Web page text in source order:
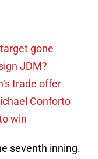
gone
JDM?
trade offer
Conforto
win
seventh inning.